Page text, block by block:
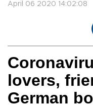
April 06 2020 14:02:08
lovers,
German